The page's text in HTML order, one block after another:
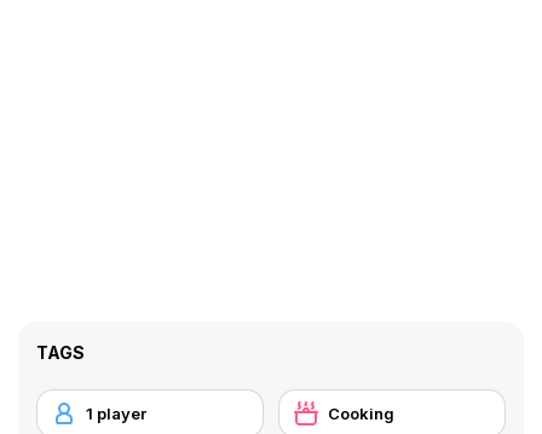
TAGS
1 player Cooking